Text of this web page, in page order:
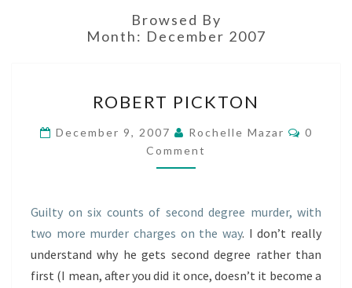
Browsed By
Month: December 2007
PICKTON
ROBERT PICKTON
December 9, 2007 Rochelle Mazar
0
Comment
Guilty on six counts of second degree murder, with
two more murder charges on the way. I don’t really
understand why he gets second degree rather than
first (I mean, after you did it once, doesn’t it become a